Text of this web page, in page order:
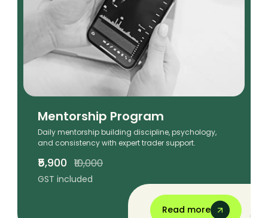
Mentorship Program
Daily mentorship building discipline, psychology,
and consistency with expert trader support.
₹5,900 ₹10,000
GST included
Read more